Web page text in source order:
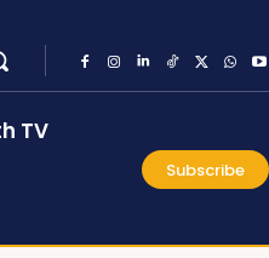
TV
Subscribe